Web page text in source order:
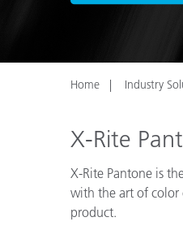
Home Industry
X-Rite
X-Rite Pantone is
with the art of color
product.